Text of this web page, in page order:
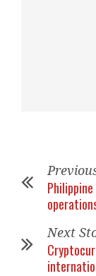
Next